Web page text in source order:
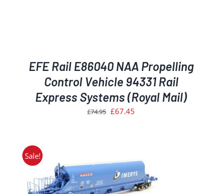
EFE Rail E86040 NAA Propelling
Control Vehicle 94331 Rail
Express Systems (Royal Mail)
£74.95 Original
£67.45
Sale!